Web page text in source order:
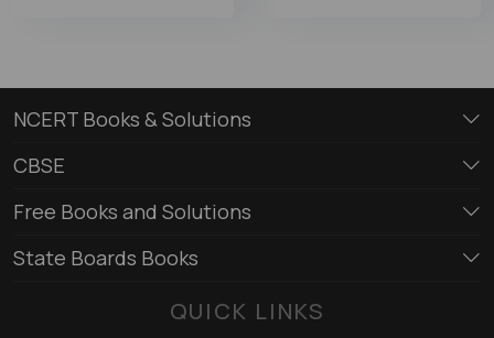
NCERT Books & Solutions
CBSE
Free Books and Solutions
State Boards Books
QUICK LINKS